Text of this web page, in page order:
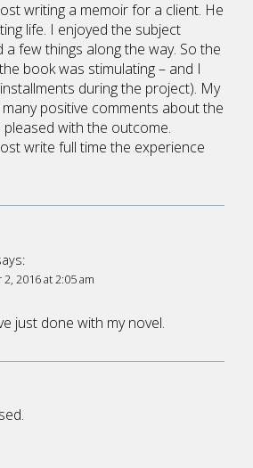
writing a memoir for a client. He
life. I enjoyed the subject
few things along the way. So the
book was stimulating – and I
during the project). My
positive comments about the
pleased with the outcome.
write full time the experience
2016 at 2:05 am
just done with my novel.